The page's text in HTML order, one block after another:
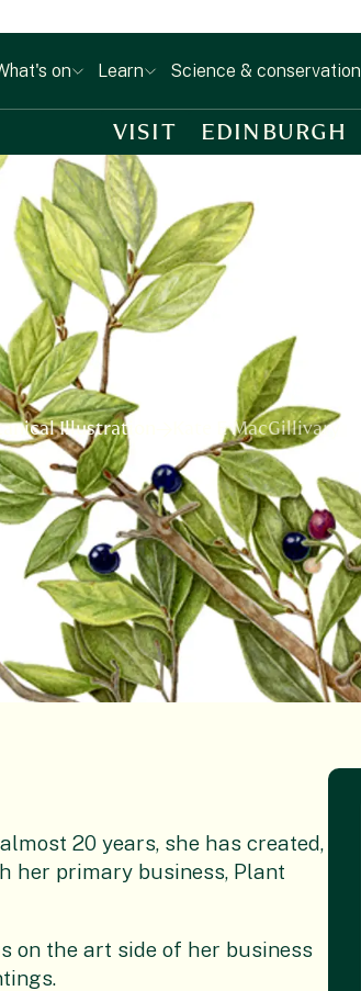
on Learn Science & conservation
VISIT EDINBURGH
Illustration Kate E MacGillivary
20 years, she has created,
her primary business, Plant
on the art side of her business